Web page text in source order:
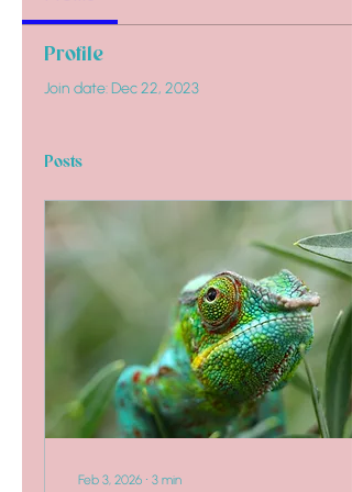
Profile
Join date: Dec 22, 2023
Posts
Feb 3, 2026 ∙ 3 min